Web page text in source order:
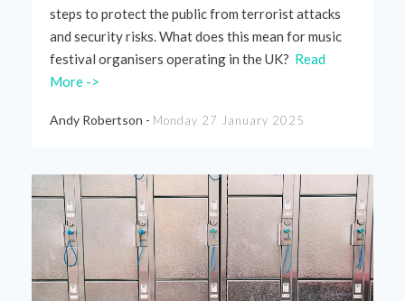
steps to protect the public from terrorist attacks
and securityrisks. Whatdoes this mean for music
festival organisers operating in theUK? Read
More ->
Andy Robertson - Monday 27 January 2025